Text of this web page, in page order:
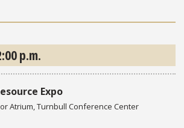
p.m.
Expo
Atrium, Turnbull Conference Center